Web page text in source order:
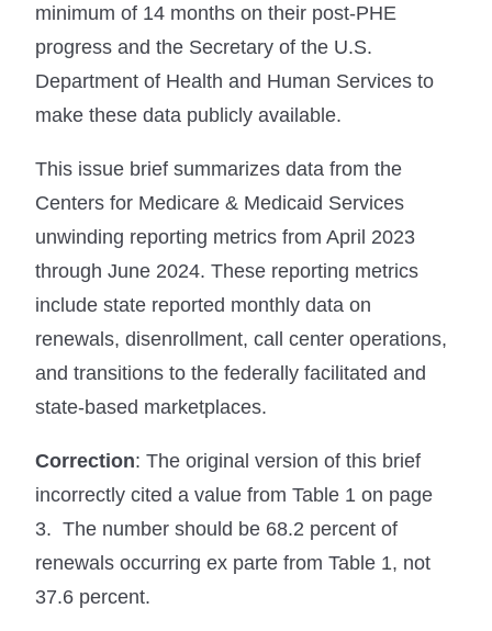
minimum of 14 months on their post-PHE
progress and the Secretary of the U.S.
Department of Health and Human Services to
make these data publicly available.
This issue brief summarizes data from the
Centers for Medicare & Medicaid Services
unwinding reporting metrics from April 2023
through June 2024. These reporting metrics
include state reported monthly data on
renewals, disenrollment, call center operations,
and transitions to the federally facilitated and
state-based marketplaces.
Correction: The original version of this brief
incorrectly cited a value from Table 1 on page
3. The number should be 68.2 percent of
renewals occurring ex parte from Table 1, not
37.6 percent.